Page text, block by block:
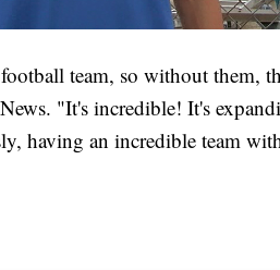
team, so without them,
"It's incredible! It's
having an incredible team